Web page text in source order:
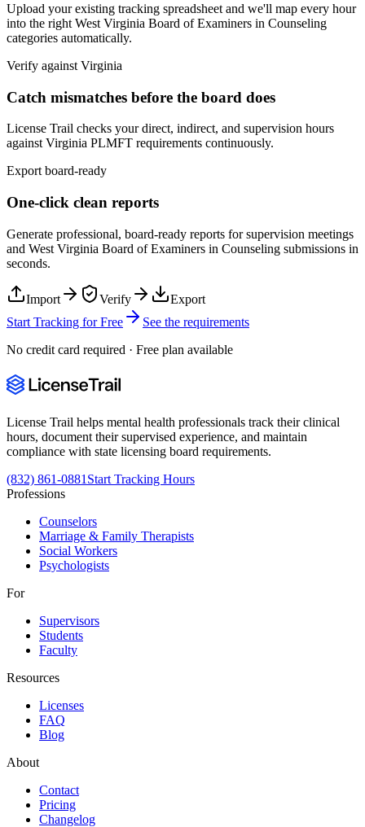
Upload your existing tracking spreadsheet and we'll map every hour
into the right West Virginia Board of Examiners in Counseling
categories automatically.
Verify against Virginia
Catch mismatches before the board does
License Trail checks your direct, indirect, and supervision hours
againstVirginia PLMFT requirements continuously.
Export board-ready
One-click clean reports
Generate professional, board-ready reports for supervision meetings
and West Virginia Board of Examiners in Counseling submissions in
seconds.
Import Verify
Export
Start Tracking for Free
See the requirements
No credit card required · Free plan available
License Trail helps mental health professionals track their clinical
hours, document their supervised experience, and maintain
compliance with state licensing board requirements.
(832) 861-0881 Start Tracking Hours
Professions
Counselors
Marriage & Family Therapists
Social Workers
Psychologists
For
Supervisors
Students
Faculty
Resources
Licenses
FAQ
Blog
About
Contact
Pricing
Changelog